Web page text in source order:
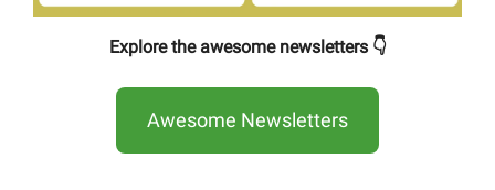
Explore the awesome newsletters 👇
Awesome Newsletters